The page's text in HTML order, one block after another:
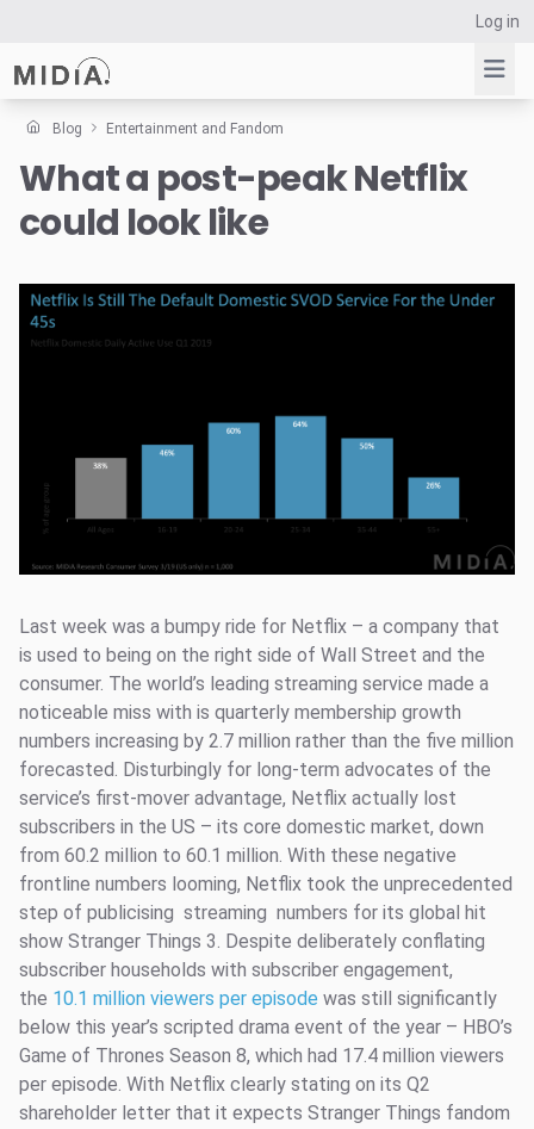
Log in
Suggested links
Reports
Data Explorer
Consulting
Resources
Blog Entertainment and Fandom
What a post-peak Netflix
could look like
Last week was a bumpy ride for Netflix – a company that
is used to being on the right side of Wall Street and the
consumer. The world’s leading streaming service made a
noticeable miss with is quarterly membership growth
numbers increasing by 2.7 million rather than the five million
forecasted. Disturbingly for long-term advocates of the
service’s first-mover advantage, Netflix actually lost
subscribers in the US – its core domestic market, down
from 60.2 million to 60.1 million. With these negative
frontline numbers looming, Netflix took the unprecedented
step of publicising streaming numbers for its global hit
show Stranger Things 3. Despite deliberately conflating
subscriber households with subscriber engagement,
the 10.1 million viewers per episode was still significantly
below this year’s scripted drama event of the year – HBO’s
Game of Thrones Season 8, which had 17.4 million viewers
per episode. With Netflix clearly stating on its Q2
shareholder letter that it expects Stranger Things fandom